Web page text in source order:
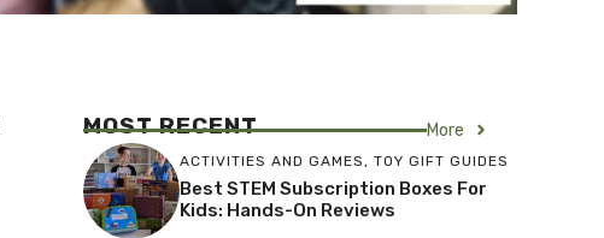
MOST RECENT More
ACTIVITIES AND GAMES, TOY GIFT GUIDES
Best STEM Subscription Boxes For
Kids: Hands-On Reviews